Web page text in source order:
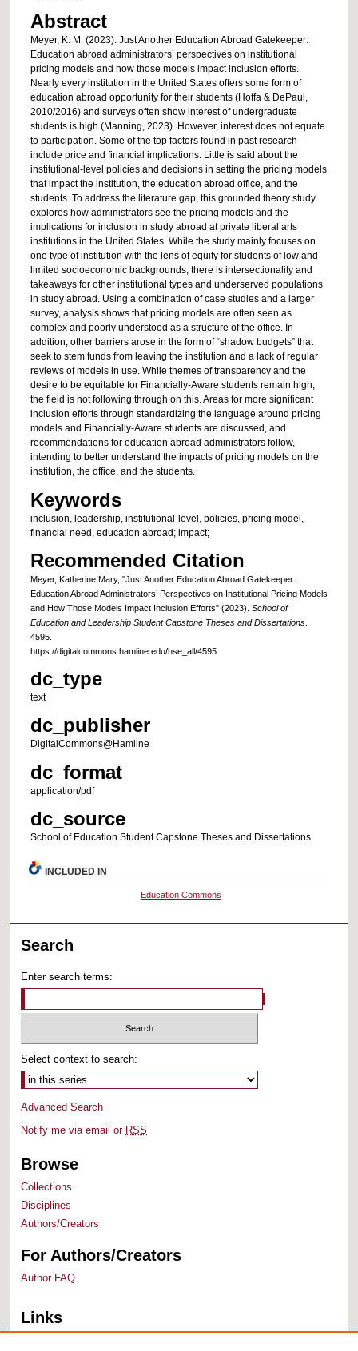
Abstract
Meyer, K. M. (2023). Just Another Education Abroad Gatekeeper:
Education abroad administrators’ perspectives on institutional
pricing models and how those models impact inclusion efforts.
Nearly every institution in the United States offers some form of
education abroad opportunity for their students (Hoffa & DePaul,
2010/2016) and surveys often show interest of undergraduate
students is high (Manning, 2023). However, interest does not equate
to participation. Some of the top factors found in past research
include price and financial implications. Little is said about the
institutional-level policies and decisions in setting the pricing models
that impact the institution, the education abroad office, and the
students. To address the literature gap, this grounded theory study
explores how administrators see the pricing models and the
implications for inclusion in study abroad at private liberal arts
institutions in the United States. While the study mainly focuses on
one type of institution with the lens of equity for students of low and
limited socioeconomic backgrounds, there is intersectionality and
takeaways for other institutional types and underserved populations
in study abroad. Using a combination of case studies and a larger
survey, analysis shows that pricing models are often seen as
complex and poorly understood as a structure of the office. In
addition, other barriers arose in the form of “shadow budgets” that
seek to stem funds from leaving the institution and a lack of regular
reviews of models in use. While themes of transparency and the
desire to be equitable for Financially-Aware students remain high,
the field is not following through on this. Areas for more significant
inclusion efforts through standardizing the language around pricing
models and Financially-Aware students are discussed, and
recommendations for education abroad administrators follow,
intending to better understand the impacts of pricing models on the
institution, the office, and the students.
Keywords
inclusion, leadership, institutional-level, policies, pricing model,
financial need, education abroad; impact;
Recommended Citation
Meyer, Katherine Mary, "Just Another Education Abroad Gatekeeper:
Education Abroad Administrators’ Perspectives on Institutional Pricing Models
and How Those Models Impact Inclusion Efforts" (2023). School of
Education and Leadership Student Capstone Theses and Dissertations.
4595.
https://digitalcommons.hamline.edu/hse_all/4595
dc_type
text
dc_publisher
DigitalCommons@Hamline
dc_format
application/pdf
dc_source
School of Education Student Capstone Theses and Dissertations
INCLUDED IN
Education Commons
Search
Enter search terms:
Select context to search:
Advanced Search
Notify me via email or RSS
Browse
Collections
Disciplines
Authors/Creators
For Authors/Creators
Author FAQ
Links